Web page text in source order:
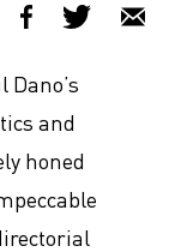
and
honed